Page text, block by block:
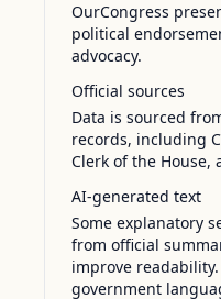
OurCongress
political
advocacy.
Official sources
Data is sourced
records, including
Clerk of the House,
AI-generated text
Some explanatory
from official
improve
government